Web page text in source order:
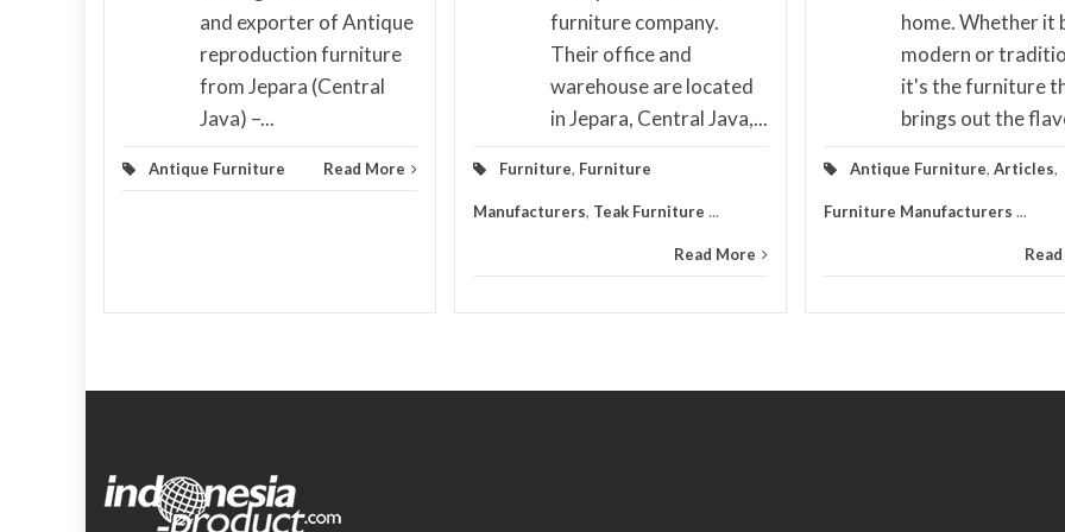
and exporter of Antique
reproduction furniture
from Jepara (Central
Java) –...
Antique Furniture Read More
furniture company.
Their office and
warehouse are located
in Jepara, Central Java,...
Furniture, Furniture
Manufacturers, Teak Furniture ...
Read More
home. Whether it
modern or
it's the furniture
brings out the
Antique Furniture, Articles,
Furniture Manufacturers ...